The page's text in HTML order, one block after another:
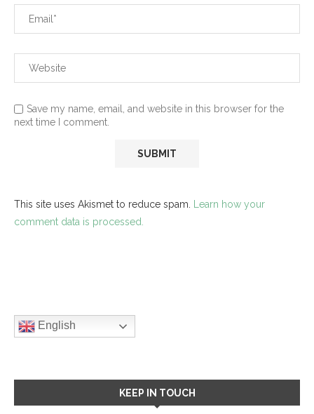
Save my name, email, and website in this browser for the
next time I comment.
This site uses Akismet to reduce spam. Learn how your
comment data is processed.
English
KEEP IN TOUCH